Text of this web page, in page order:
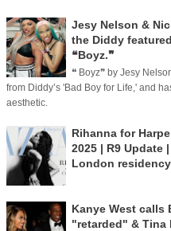
Jesy Nelson &
the Diddy
❝Boyz.❞
❝ Boyz❞ by Jesy
from Diddy’s 'Bad Boy for Life,' and
aesthetic.
Rihanna for
2025 | R9 Update
London
Kanye West calls
"retarded" & Tina